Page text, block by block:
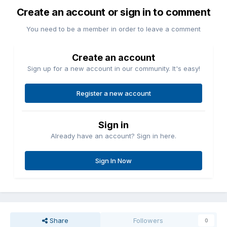
Create an account or sign in to comment
You need to be a member in order to leave a comment
Create an account
Sign up for a new account in our community. It's easy!
Register a new account
Sign in
Already have an account? Sign in here.
Sign In Now
Share Followers 0